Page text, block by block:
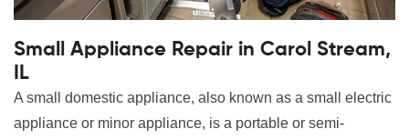
Small Appliance Repair in Carol Stream,
IL
A small domestic appliance, also known as a small electric
appliance or minor appliance, is a portable or semi-